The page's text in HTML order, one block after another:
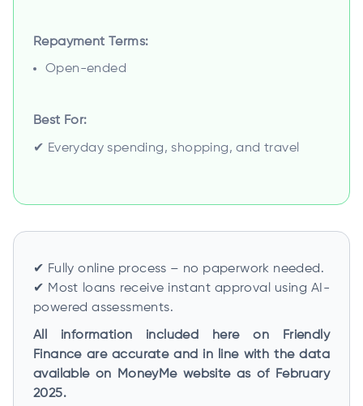
Repayment Terms:
Open-ended
Best For:
✔ Everyday spending, shopping, and travel
✔ Fully online process – no paperwork needed.
✔ Most loans receive instant approval using AI-
powered assessments.
All information included here on Friendly
Finance are accurate and in line with the data
available on MoneyMe website as of February
2025.